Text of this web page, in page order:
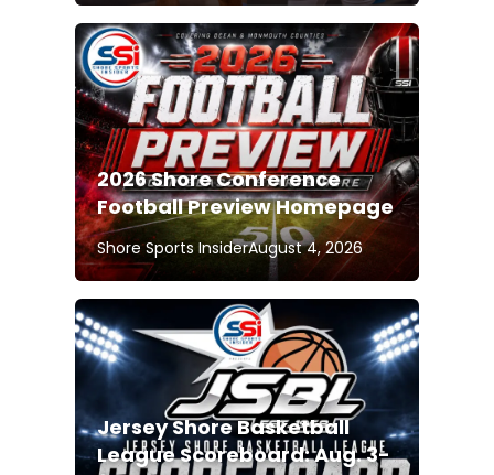
2026 Shore Conference
Football Preview Homepage
Shore Sports InsiderAugust 4, 2026
Jersey Shore Basketball
League Scoreboard: Aug. 3-